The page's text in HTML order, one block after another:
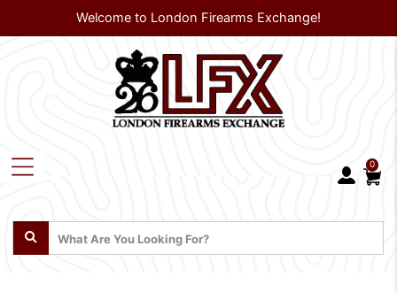
Welcome to London Firearms Exchange!
0